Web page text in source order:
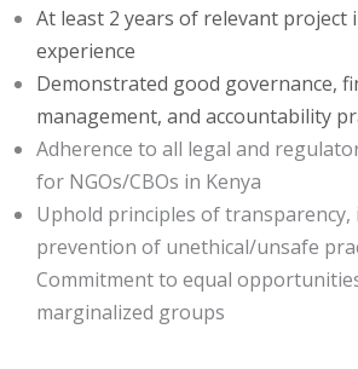
At least 2 years of relevant project
experience
Demonstrated good governance,
management, and accountability
Adherence to all legal and
for NGOs/CBOs in Kenya
Uphold principles of
prevention of unethical/unsafe
Commitment to equal
marginalized groups